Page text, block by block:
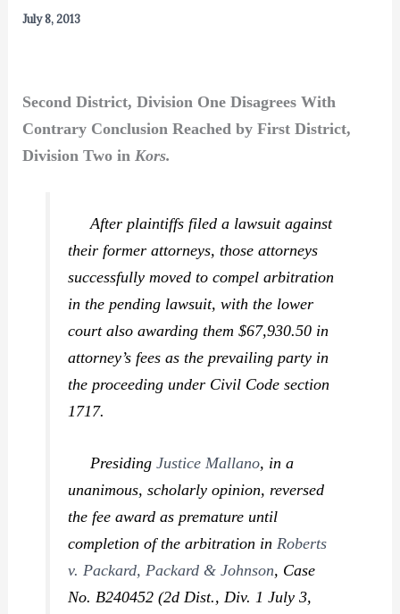
July 8, 2013
Second District, Division One Disagrees With
Contrary Conclusion Reached by First District,
Division Two in Kors.
After plaintiffs filed a lawsuit against
their former attorneys, those attorneys
successfully moved to compel arbitration
in the pending lawsuit, with the lower
court also awarding them $67,930.50 in
attorney’s fees as the prevailing party in
the proceeding under Civil Code section
1717.
PresidingJustice Mallano, in a
unanimous, scholarly opinion, reversed
the fee award as premature until
completion of the arbitration inRoberts
v. Packard, Packard & Johnson, Case
No. B240452 (2d Dist., Div. 1 July 3,